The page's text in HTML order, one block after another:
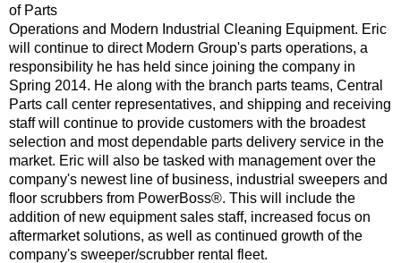
of Parts
Operations and Modern Industrial Cleaning Equipment. Eric
will continue to direct Modern Group's parts operations, a
responsibility he has held since joining the company in
Spring 2014. He along with the branch parts teams, Central
Parts call center representatives, and shipping and receiving
staff will continue to provide customers with the broadest
selection and most dependable parts delivery service in the
market. Eric will also be tasked with management over the
company's newest line of business, industrial sweepers and
floor scrubbers from PowerBoss®. This will include the
addition of new equipment sales staff, increased focus on
aftermarket solutions, as well as continued growth of the
company's sweeper/scrubber rental fleet.